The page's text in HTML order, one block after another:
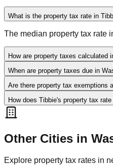
What is the property tax rate in
The median property tax rate
How are property taxes calculated
When are property taxes due in
Are there property tax exemptions
How does Tibbie's property tax
Other Cities in
Explore property tax rates in